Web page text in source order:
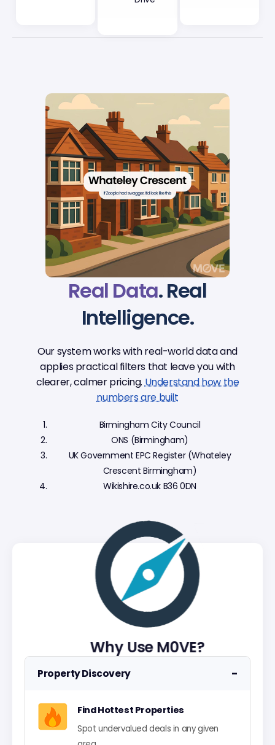
Why Use M0VE?
Property Discovery −
Find Hottest Properties
Spot undervalued deals in any given
Real Data. Real
Intelligence.
Our system works with real-world data and
applies practical filters that leave you with
clearer, calmer pricing.Understand how the
numbers are built
Birmingham City Council
ONS (Birmingham)
UK Government EPC Register (Whateley
Crescent Birmingham)
Wikishire.co.uk B36 0DN